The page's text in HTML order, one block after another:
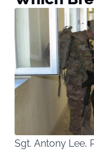
Sgt. Antony Lee,